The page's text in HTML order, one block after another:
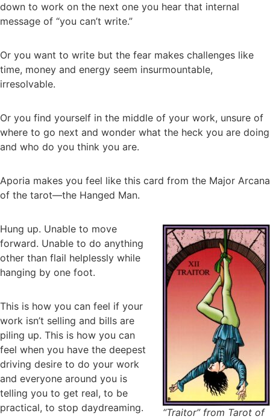
down to work on the next one you hear that internal
message of “you can’t write.”
Or you want to write but the fear makes challenges like
time, money and energy seem insurmountable,
irresolvable.
Or you find yourself in the middle of your work, unsure of
where to go next and wonder what the heck you are doing
and who do you think you are.
Aporia makes you feel like this card from the Major Arcana
of the tarot—the Hanged Man.
“Traitor” from Tarot of
Hung up. Unable to move
forward. Unable to do anything
other than flail helplessly while
hanging by one foot.
This is how you can feel if your
work isn’t selling and bills are
piling up. This is how you can
feel when you have the deepest
driving desire to do your work
and everyone around you is
telling you to get real, to be
practical, to stop daydreaming.